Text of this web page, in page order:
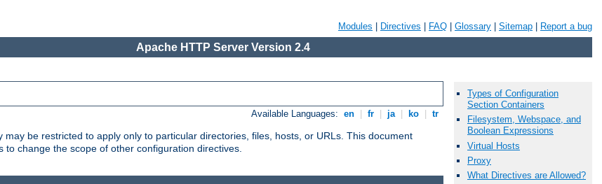
Modules Directives FAQ Glossary Sitemap Report a bug
Apache HTTP Server Version 2.4
Available Languages: en fr ja ko tr
may be restricted to apply only to particular directories, files, hosts, or URLs. This document
to change the scope of other configuration directives.
Types of Configuration
Section Containers
Filesystem, Webspace, and
Boolean Expressions
Virtual Hosts
Proxy
What Directives are Allowed?